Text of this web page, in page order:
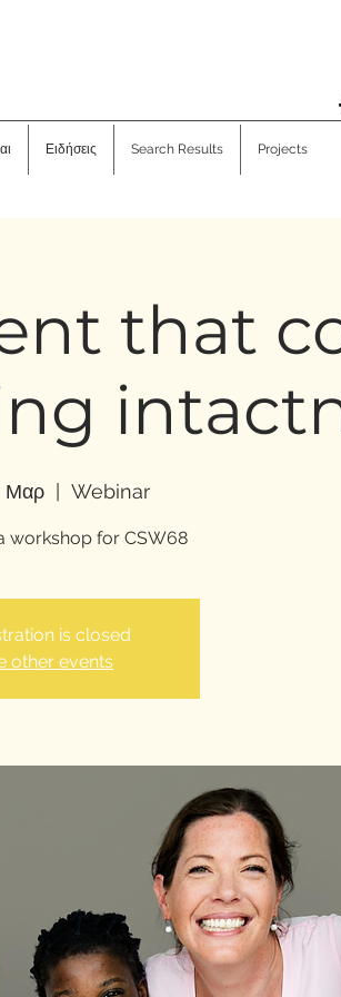
Ειδήσεις Search Results Projects
that
Μαρ Webinar
workshop for CSW68
is closed
other events